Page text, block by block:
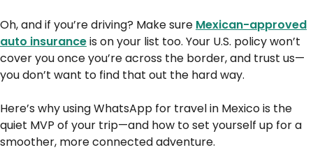
Oh, and if you’re driving? Make sure Mexican-approved
auto insuranceis on your list too. Your U.S. policy won’t
cover you once you’re across the border, and trust us—
you don’t want to find that out the hard way.
Here’s why using WhatsApp for travel in Mexico is the
quiet MVP of your trip—and how to set yourself up for a
smoother, more connected adventure.